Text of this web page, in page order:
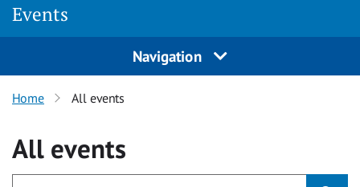
Events
Navigation
Home All events
All events